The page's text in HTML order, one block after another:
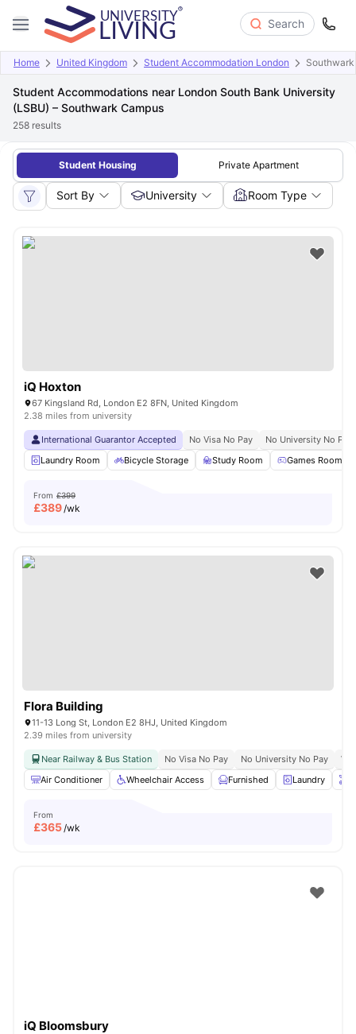
Search
Home United Kingdom Student Accommodation London
Student Accommodations near London South Bank University
(LSBU) – Southwark Campus
258 results
Student Housing Private Apartment
Sort By University Room Type
iQ Hoxton
67 Kingsland Rd, London E2 8FN, United Kingdom
2.38 miles from university
International Guarantor Accepted No Visa No Pay
No University No Pay
Laundry Room
Bicycle Storage Study Room Games Room
From £399
£389/wk
Flora Building
11-13 Long St, London E2 8HJ, United Kingdom
2.39 miles from university
Near Railway & Bus Station No Visa No Pay No University No Pay
Air Conditioner
Wheelchair Access Furnished Laundry
From
£365/wk
iQ Bloomsbury